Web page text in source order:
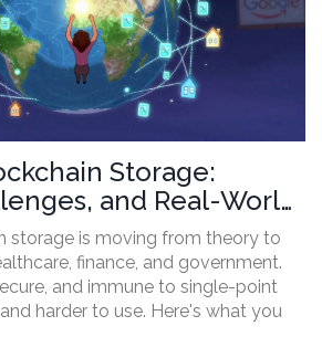
Storage:
and Real-World
storage is moving from theory to
finance, and government.
and immune to single-point
harder to use. Here's what you